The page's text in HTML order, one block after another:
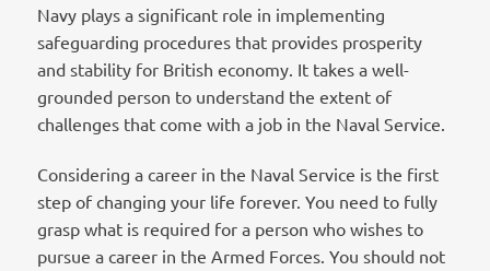
Navy plays a significant role in implementing
safeguarding procedures that provides prosperity
and stability for British economy. It takes a well-
grounded person to understand the extent of
challenges that come with a job in the Naval Service.
Considering a career in the Naval Service is the first
step of changing your life forever. You need to fully
grasp what is required for a person who wishes to
pursue a career in the Armed Forces. You should not